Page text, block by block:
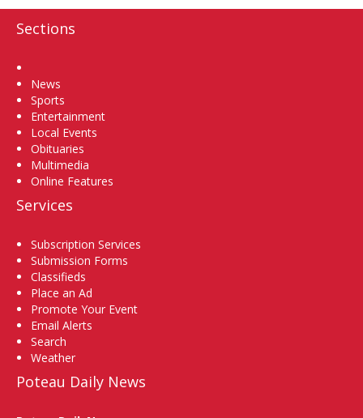
Sections
News
Sports
Entertainment
Local Events
Obituaries
Multimedia
Online Features
Services
Subscription Services
Submission Forms
Classifieds
Place an Ad
Promote Your Event
Email Alerts
Search
Weather
Poteau Daily News